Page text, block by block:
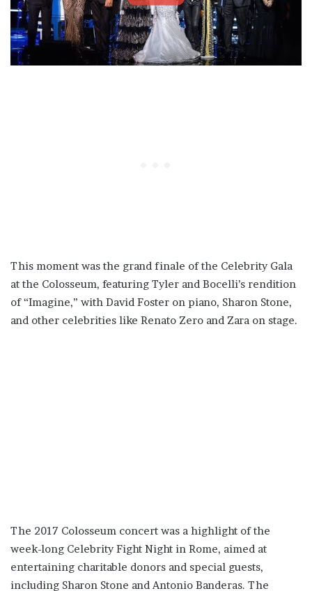
This moment was the grand finale of the Celebrity Gala
at the Colosseum, featuring Tyler and Bocelli’s rendition
of “Imagine,” with David Foster on piano, Sharon Stone,
and other celebrities like Renato Zero and Zara on stage.
The 2017 Colosseum concert was a highlight of the
week-long Celebrity Fight Night in Rome, aimed at
entertaining charitable donors and special guests,
including Sharon Stone and Antonio Banderas. The